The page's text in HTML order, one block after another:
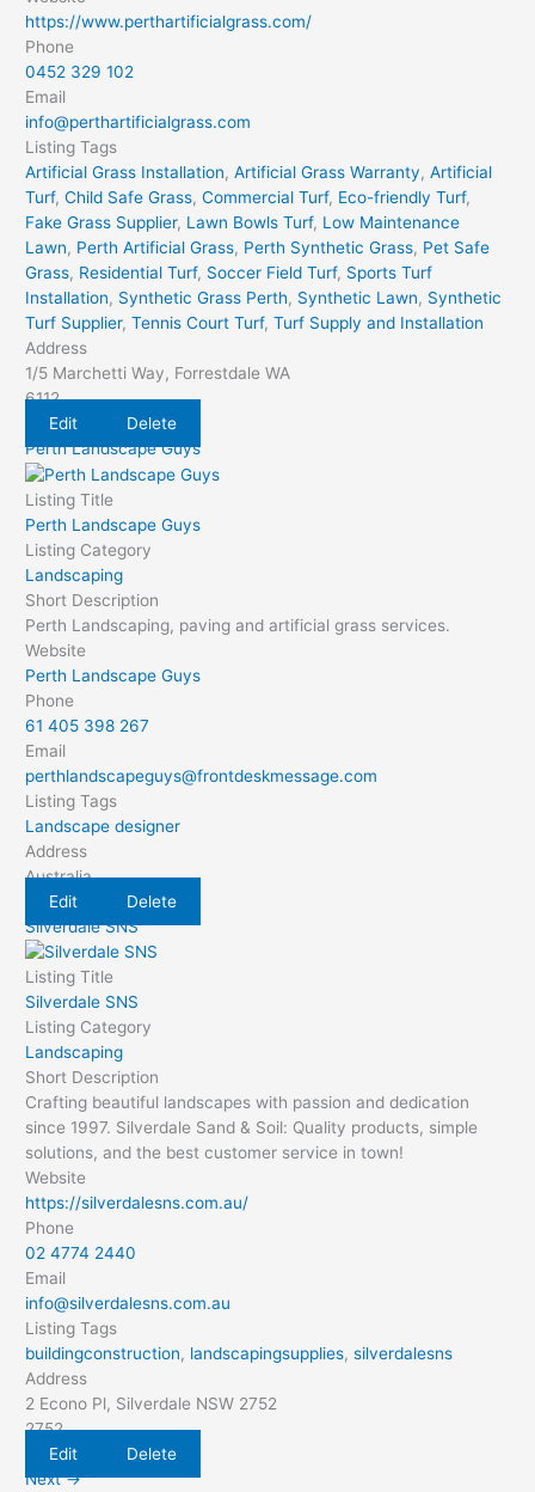
https://www.perthartificialgrass.com/
Phone
0452 329 102
Email
info@perthartificialgrass.com
Listing Tags
Artificial Grass Installation,Artificial Grass Warranty,Artificial
Turf,Child Safe Grass,Commercial Turf, Eco-friendly Turf,
Fake Grass Supplier, Lawn Bowls Turf, Low Maintenance
Lawn, Perth Artificial Grass, Perth Synthetic Grass, Pet Safe
Grass, Residential Turf, Soccer Field Turf, Sports Turf
Installation, Synthetic Grass Perth, Synthetic Lawn, Synthetic
Turf Supplier,Tennis Court Turf,Turf Supply and Installation
Address
1/5 Marchetti Way, Forrestdale WA
6112
Edit
Delete
Perth Landscape Guys
Listing Title
Perth Landscape Guys
Listing Category
Landscaping
Short Description
Perth Landscaping, paving and artificial grass services.
Website
Perth Landscape Guys
Phone
61 405 398 267
Email
perthlandscapeguys@frontdeskmessage.com
Listing Tags
Landscape designer
Address
Australia
Edit
Delete
Silverdale SNS
Listing Title
Silverdale SNS
Listing Category
Landscaping
Short Description
Crafting beautiful landscapes with passion and dedication
since 1997. Silverdale Sand & Soil: Quality products, simple
solutions, and the best customer service in town!
Website
https://silverdalesns.com.au/
Phone
02 4774 2440
Email
info@silverdalesns.com.au
Listing Tags
buildingconstruction, landscapingsupplies,silverdalesns
Address
2 Econo Pl, Silverdale NSW 2752
2752
Edit
Delete
Next →